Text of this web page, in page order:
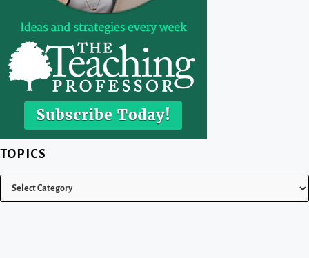
TOPICS